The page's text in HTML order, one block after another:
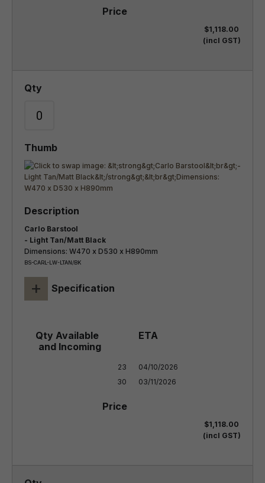
$1,118.00
(incl GST)
Carlo Barstool
- Light Tan/Matt Black
Dimensions: W470 x D530 x H890mm
BS-CARL-LW-LTAN/BK
+ Specification
23
30
04/10/2026
03/11/2026
$1,118.00
(incl GST)